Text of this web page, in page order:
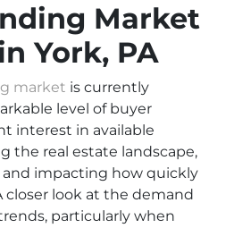
Market
York, PA
market is currently
level of buyer
interest in available
the real estate landscape,
impacting how quickly
closer look at the demand
particularly when